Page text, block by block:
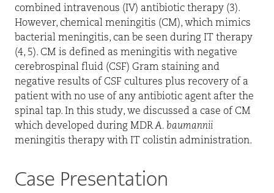
combined intravenous (IV) antibiotic therapy (3).
However, chemical meningitis (CM), which mimics
bacterial meningitis, can be seen during IT therapy
(4, 5). CM is defined as meningitis with negative
cerebrospinal fluid (CSF) Gram staining and
negative results of CSF cultures plus recovery of a
patient with no use of any antibiotic agent after the
spinal tap. In this study, we discussed a case of CM
which developed during MDRA. baumannii
meningitis therapy with IT colistin administration.
Case Presentation